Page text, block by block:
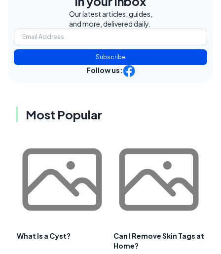
Our latest articles, guides,
and more, delivered daily.
Subscribe
Follow us:
Most Popular
What Is a Cyst?
Can I Remove Skin Tags at
Home?